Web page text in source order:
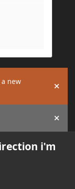
a new
Hide
Hide
i'm